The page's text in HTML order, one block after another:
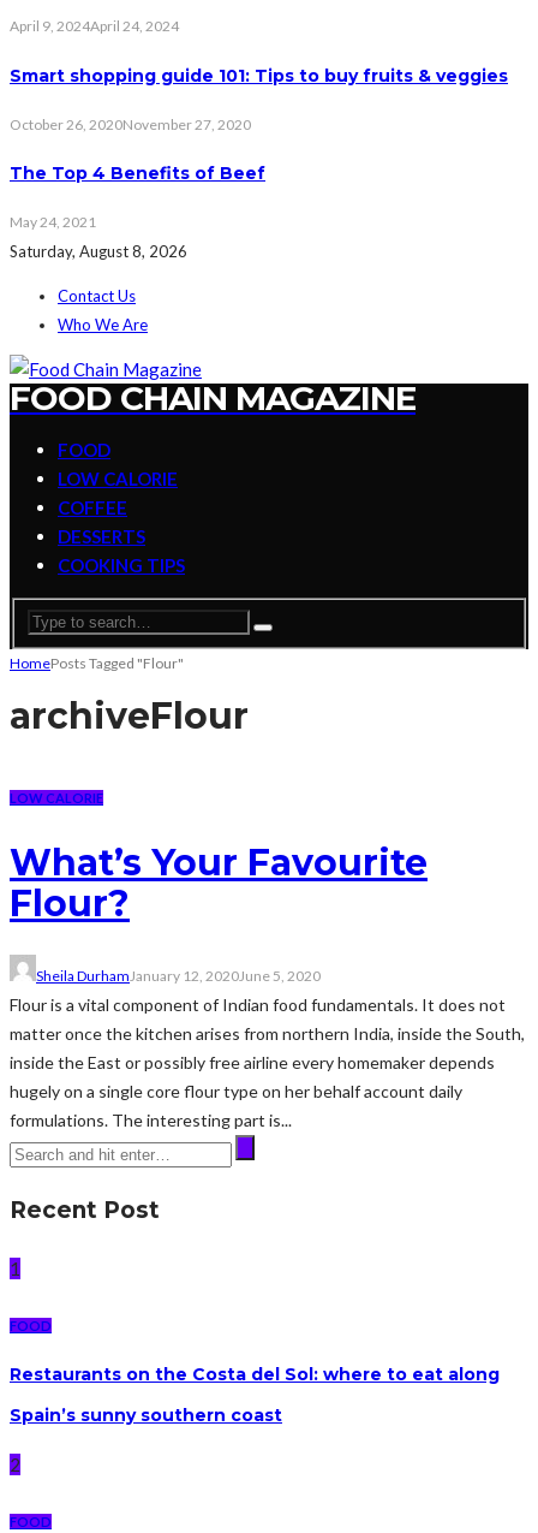
April 9, 2024April 24, 2024
Smart shopping guide 101: Tips to buy fruits & veggies
October 26, 2020November 27, 2020
The Top 4 Benefits of Beef
May 24, 2021
Saturday, August 8, 2026
Contact Us
Who We Are
FOOD CHAIN MAGAZINE
FOOD
LOW CALORIE
COFFEE
DESSERTS
COOKING TIPS
HomePosts Tagged "Flour"
archiveFlour
LOW CALORIE
What’s Your Favourite
Flour?
Sheila Durham January 12, 2020June 5, 2020
Flour is a vital component of Indian food fundamentals. It does not
matter once the kitchen arises from northern India, inside the South,
inside the East or possibly free airline every homemaker depends
hugely on a single core flour type on her behalf account daily
formulations. The interesting part is...
Recent Post
1
FOOD
Restaurants on the Costa del Sol: where to eat along
Spain’s sunny southern coast
2
FOOD